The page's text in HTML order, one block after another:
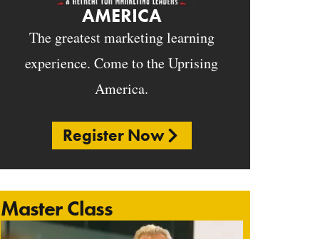
AMERICA
The greatest marketing learning
experience. Come to the Uprising
America.
Register Now
Master Class